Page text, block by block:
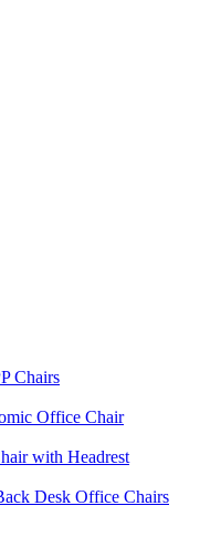
Chairs
Office Chair
with Headrest
Desk Office Chairs